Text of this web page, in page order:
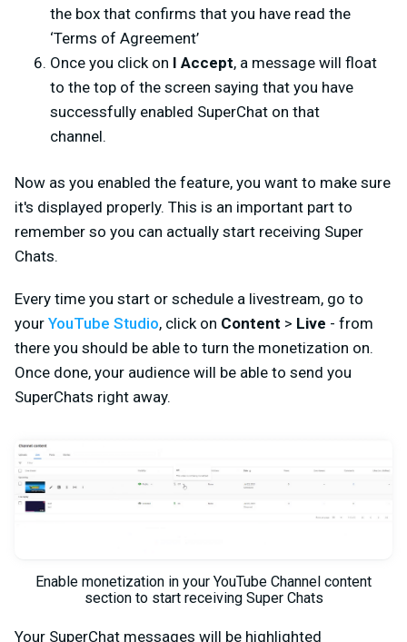
the box that confirms that you have read the
‘Terms of Agreement’
Once you click on I Accept, a message will float
to the top of the screen saying that you have
successfully enabled SuperChat on that
channel.
Now as you enabled the feature, you want to make sure
it's displayed properly. This is an important part to
remember so you can actually start receiving Super
Chats.
Every time you start or schedule a livestream, go to
your YouTube Studio, click on Content > Live - from
there you should be able to turn the monetization on.
Once done, your audience will be able to send you
SuperChats right away.
Enable monetization in your YouTube Channel content
section to start receiving Super Chats
Your SuperChat messages will be highlighted